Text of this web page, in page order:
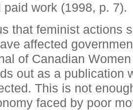
work (1998, p. 7).
that feminist actions
affected
of Canadian
out as a publication
This is not
faced by poor